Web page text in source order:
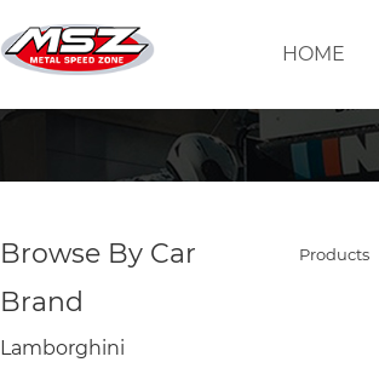
HOME
Browse By Car
Brand
Lamborghini
Products